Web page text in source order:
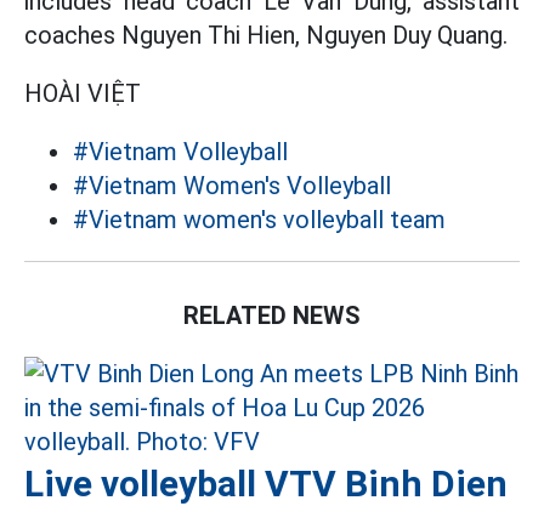
coaches Nguyen Thi Hien, Nguyen Duy Quang.
HOÀI VIỆT
#Vietnam Volleyball
#Vietnam Women's Volleyball
#Vietnam women's volleyball team
RELATED NEWS
Live volleyball VTV Binh Dien